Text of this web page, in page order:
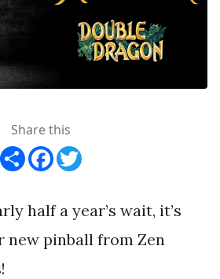
Share this
Share Facebook
half a year’s wait, it’s
new pinball from Zen